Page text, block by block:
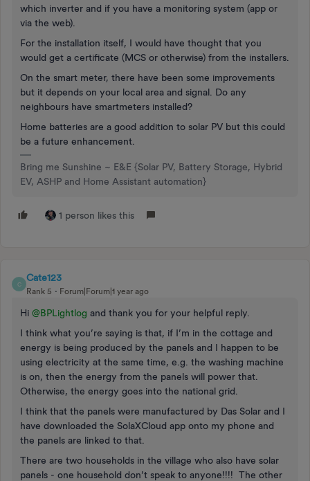
which inverter and if you have a monitoring system (app or
via the web).
For the installation itself, I would have thought that you
would get a certificate (MCS or otherwise) from the installers.
On the smart meter, there have been some improvements
but it depends on your local area and signal. Do any
neighbours have smartmeters installed?
Home batteries are a good addition to solar PV but this could
be a future enhancement.
Bring me Sunshine ~ E&E {Solar PV, Battery Storage, Hybrid
EV, ASHP and Home Assistant automation}
1 person likes this
C
Cate123
Rank 5 Forum|Forum|1 year ago
Hi ​ @BPLightlog and thank you for your helpful reply.
I think what you’re saying is that, if I’m in the cottage and
energy is being produced by the panels and I happen to be
using electricity at the same time, e.g. the washing machine
is on, then the energy from the panels will power that.
Otherwise, the energy goes into the national grid.
I think that the panels were manufactured by Das Solar and I
have downloaded the SolaXCloud app onto my phone and
the panels are linked to that.
There are two households in the village who also have solar
panels - one household don’t speak to anyone!!!! The other